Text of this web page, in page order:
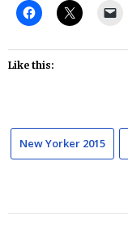
Like this:
New Yorker 2015